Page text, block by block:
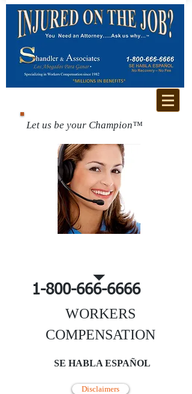
Let us be your Champion™
1-800-666-6666
WORKERS
COMPENSATION
SE HABLA ESPAÑOL
Disclaimers